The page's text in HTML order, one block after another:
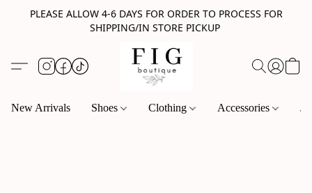
PLEASE ALLOW 4-6 DAYS FOR ORDER TO PROCESS FOR
SHIPPING/IN STORE PICKUP
New Arrivals Shoes Clothing Accessories